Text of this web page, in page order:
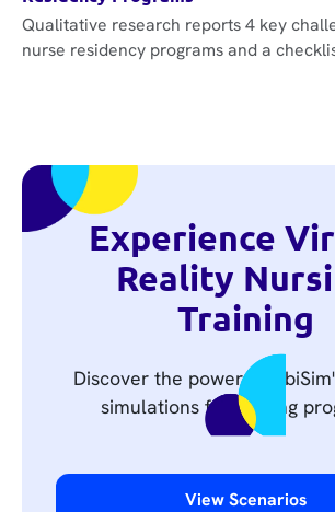
Qualitative research reports 4 key
nurse residency programs and a
Experience
Reality
Training
Discover the power of
simulations for nursing
View Scenarios